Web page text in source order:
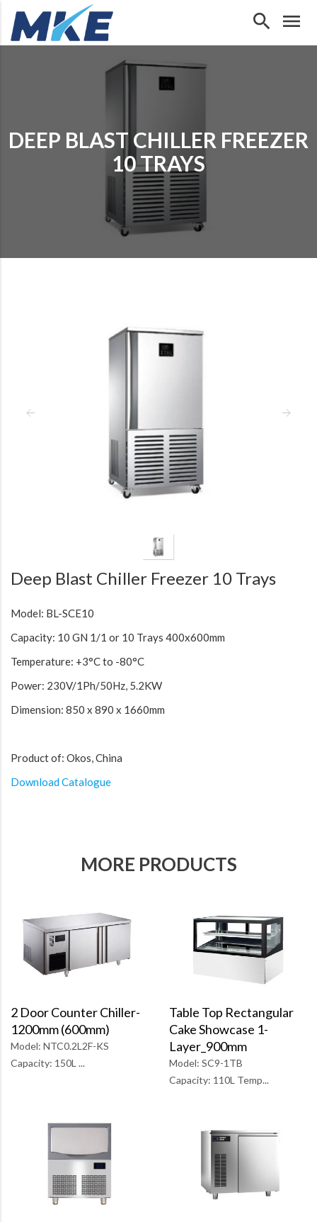
menu
search
DEEP BLAST CHILLER FREEZER
10 TRAYS
Deep Blast Chiller Freezer 10 Trays
Model: BL-SCE10
Capacity: 10 GN 1/1 or 10 Trays 400x600mm
Temperature: +3°C to -80°C
Power: 230V/1Ph/50Hz, 5.2KW
Dimension: 850 x 890 x 1660mm
Product of: Okos, China
Download Catalogue
MORE PRODUCTS
2 Door Counter Chiller-
1200mm (600mm)
Model: NTC0.2L2F-KS
Capacity: 150L ...
Table Top Rectangular
Cake Showcase 1-
Layer_900mm
Model: SC9-1TB
Capacity: 110L Temp...